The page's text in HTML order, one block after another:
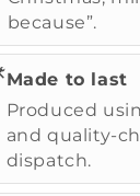
because”.
Made to last
Produced
and quality-
dispatch.